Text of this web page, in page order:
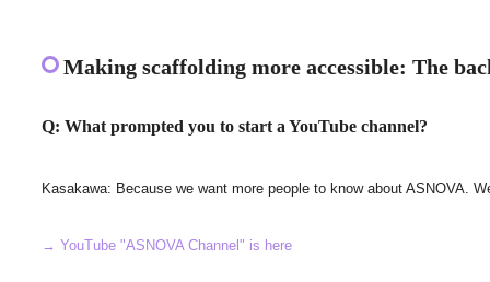
Making scaffolding more accessible: The
Q: What prompted you to start a YouTube channel?
Kasakawa: Because we want more people to know about ASNOVA.
→ YouTube "ASNOVA Channel" is here